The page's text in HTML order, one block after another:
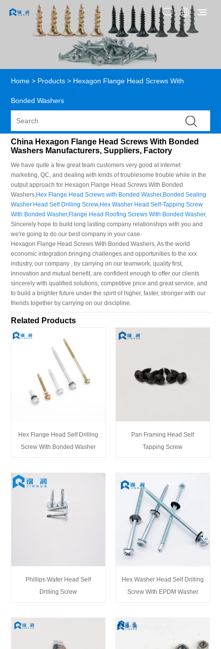
Home > Products > Hexagon Flange Head Screws With
Bonded Washers
China Hexagon Flange Head Screws With Bonded
Washers Manufacturers, Suppliers, Factory
We have quite a few great team customers very good at internet
marketing, QC, and dealing with kinds of troublesome trouble while in the
output approach for Hexagon Flange Head Screws With Bonded
Washers,Hex Flange Head Screws with Bonded Washer,Bonded Sealing
Washer Head Self Drilling Screw,Hex Washer Head Self-Tapping Screw
With Bonded Washer,Flange Head Roofing Screws With Bonded Washer,
Sincerely hope to build long lasting company relationships with you and
we're going to do our best company in your case.
Hexagon Flange Head Screws With Bonded Washers, As the world
economic integration bringing challenges and opportunities to the xxx
industry, our company , by carrying on our teamwork, quality first,
innovation and mutual benefit, are confident enough to offer our clients
sincerely with qualified solutions, competitive price and great service, and
to build a brighter future under the spirit of higher, faster, stronger with our
friends together by carrying on our discipline.
Related Products
Hex Flange Head Self Drilling
Screw With Bonded Washer
Pan Framing Head Self
Tapping Screw
Phillips Wafer Head Self
Drilling Screw
Hex Washer Head Self Drilling
Screw With EPDM Washer